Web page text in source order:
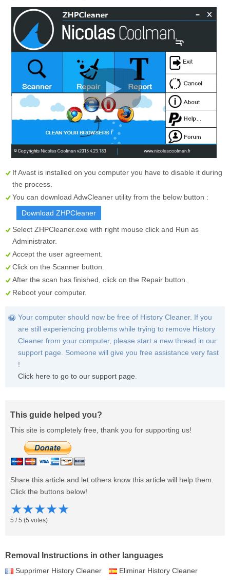
If Avast is installed on you computer you have to disable it during
the process.
You can download AdwCleaner utility from the below button :
Download ZHPCleaner
Select ZHPCleaner.exe with right mouse click and Run as
Administrator.
Accept the user agreement.
Click on the Scanner button.
After the scan has finished, click on the Repair button.
Reboot your computer.
Your computer should now be free of History Cleaner. If you
are still experiencing problems while trying to remove History
Cleaner from your computer, please start a new thread in our
support page. Someone will give you free assistance very fast
!
Click here to go to our support page
This guide helped you?
This site is completely free, thank you for supporting us!
Share this article and let others know this article will help them.
Click the buttons below!
★★★★★
5 /5 (5 votes)
Removal Instructions in other languages
Supprimer History Cleaner Eliminar History Cleaner